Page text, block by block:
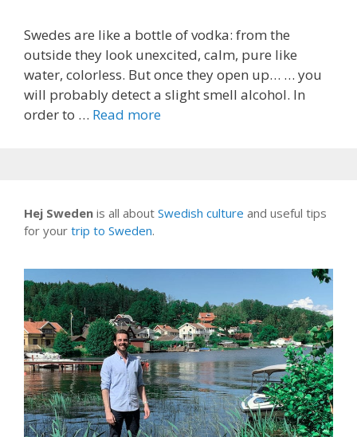
Swedes are like a bottle of vodka: from the
outside they look unexcited, calm, pure like
water, colorless. But once they open up… … you
will probably detect a slight smell alcohol. In
order to … Read more
Hej Sweden is all about Swedish culture and useful tips
for your trip to Sweden.